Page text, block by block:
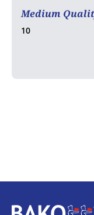
Medium
10
Home